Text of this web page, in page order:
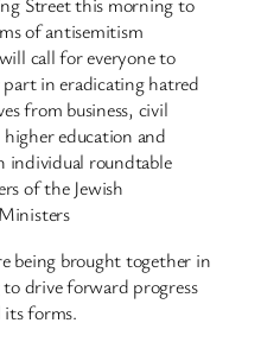
of antisemitism
call for everyone to
in eradicating hatred
from business, civil
education and
individual roundtable
of the Jewish
being brought together in
drive forward progress
forms.